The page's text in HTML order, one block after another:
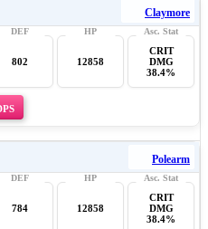
Claymore
802 12858
CRIT
DMG
38.4%
Polearm
784 12858
CRIT
DMG
38.4%